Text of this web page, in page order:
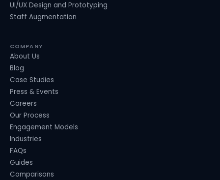
UI/UX Design and Prototyping
Staff Augmentation
COMPANY
About Us
Blog
Case Studies
Press & Events
Careers
Our Process
Engagement Models
Industries
FAQs
Guides
Comparisons